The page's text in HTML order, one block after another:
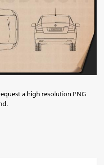
a high resolution PNG